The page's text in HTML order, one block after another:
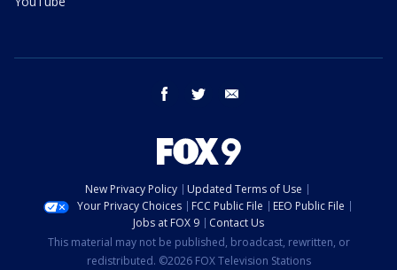
facebook twitter
New Privacy Policy
Updated Terms of Use
Your Privacy Choices
FCC Public File
EEO Public File
Jobs at FOX 9
Contact Us
This material may not be published, broadcast, rewritten, or
redistributed. ©2026 FOX Television Stations